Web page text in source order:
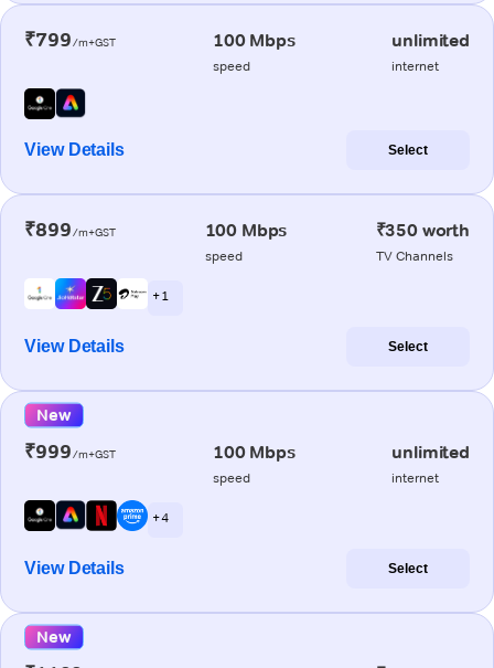
₹799/m+GST 100 Mbps
speed
unlimited
internet
View Details Select
₹899/m+GST 100 Mbps
speed
₹350 worth
TV Channels
+ 1
View Details Select
New
₹999/m+GST 100 Mbps
speed
unlimited
internet
+ 4
View Details Select
New